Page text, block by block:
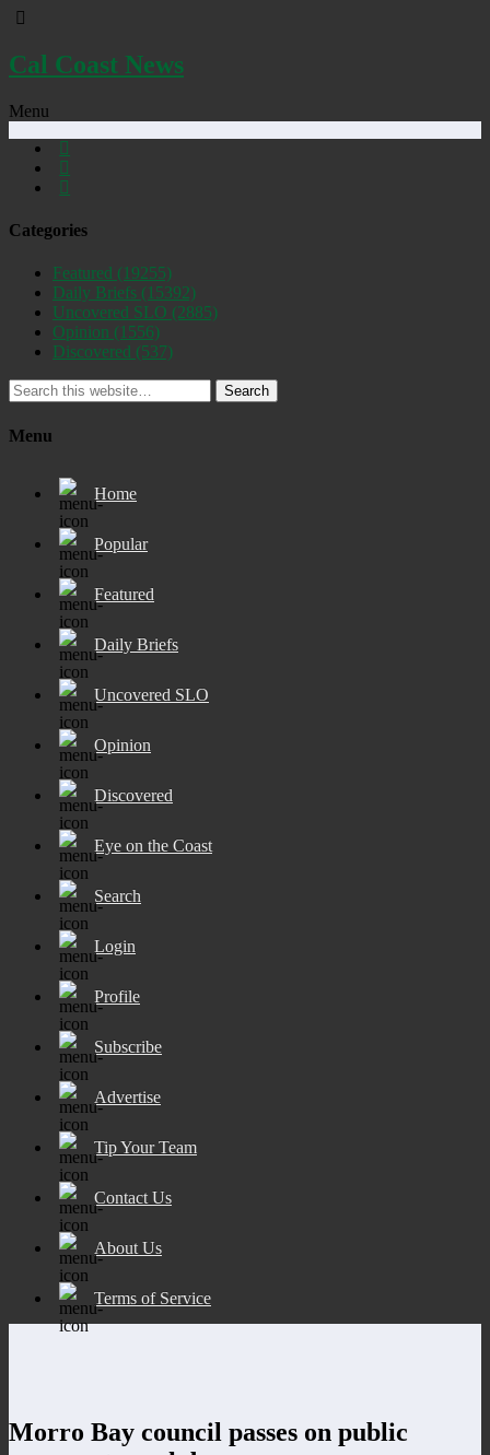
Cal Coast News
Menu
Categories
Featured (19255)
Daily Briefs (15392)
Uncovered SLO (2885)
Opinion (1556)
Discovered (537)
Search
Menu
Home
Popular
Featured
Daily Briefs
Uncovered SLO
Opinion
Discovered
Eye on the Coast
Search
Login
Profile
Subscribe
Advertise
Tip Your Team
Contact Us
About Us
Terms of Service
Morro Bay council passes on public